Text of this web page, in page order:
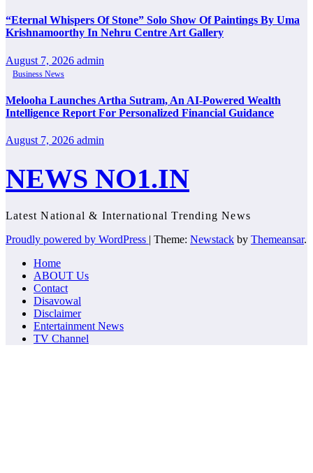
“Eternal Whispers Of Stone” Solo Show Of Paintings By Uma
Krishnamoorthy In Nehru Centre Art Gallery
August 7, 2026 admin
Business News
Melooha Launches Artha Sutram, An AI-Powered Wealth
Intelligence Report For Personalized Financial Guidance
August 7, 2026 admin
NEWS NO1.IN
Latest National & International Trending News
Proudly powered by WordPress | Theme: Newstack by Themeansar.
Home
ABOUT Us
Contact
Disavowal
Disclaimer
Entertainment News
TV Channel